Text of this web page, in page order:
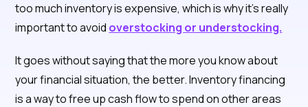
too much inventory is expensive, which is why it’s really
important to avoid overstocking or understocking.
It goes without saying that the more you know about
your financial situation, the better. Inventory financing
is a way to free up cash flow to spend on other areas